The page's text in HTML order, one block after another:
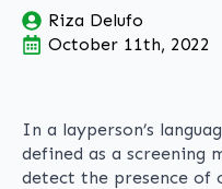
Riza Delufo
October 11th, 2022
In a layperson’s
defined as a screening
detect the presence of